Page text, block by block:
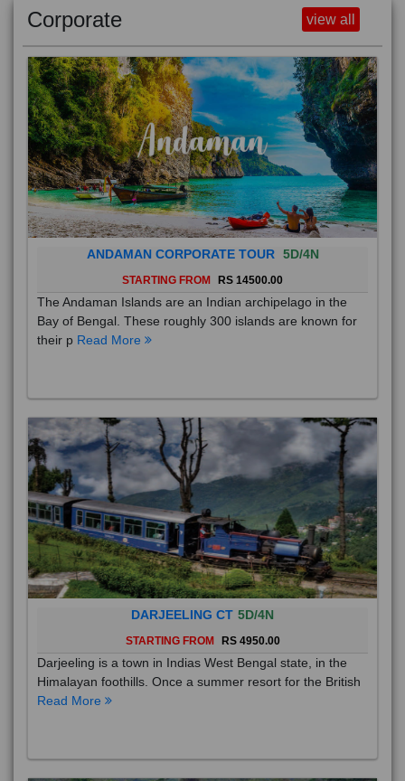
Corporate view all
ANDAMAN CORPORATE TOUR 5D/4N
STARTING FROM RS 14500.00
The Andaman Islands are an Indian archipelago in the
Bay of Bengal. These roughly 300 islands are known for
their p Read More
DARJEELING CT 5D/4N
STARTING FROM RS 4950.00
Darjeeling is a town in Indias West Bengal state, in the
Himalayan foothills. Once a summer resort for the British
Read More